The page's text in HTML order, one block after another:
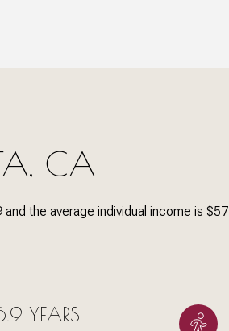
CA
the average individual income is
YEARS